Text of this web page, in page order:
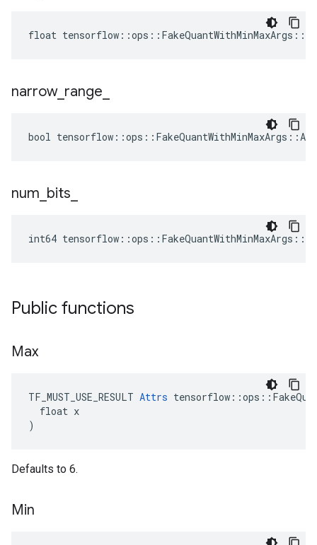
float
narrow_ range
bool
num bits
int64
Public functions
Max
TF_MUST_USE_RESULT Attrs
  float x
)
Defaults to 6.
Min